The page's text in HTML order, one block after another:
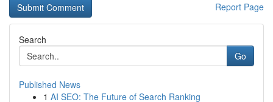
Report Page
Search
Go
Published News
1 AI SEO: The Future of Search Ranking